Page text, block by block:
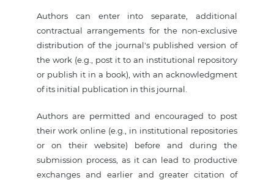
Authors can enter into separate, additional
contractual arrangements for the non-exclusive
distribution of the journal's published version of
the work (e.g., post it to an institutional repository
or publish it in a book), with an acknowledgment
of its initial publication in this journal.
Authors are permitted and encouraged to post
their work online (e.g., in institutional repositories
or on their website) before and during the
submission process, as it can lead to productive
exchanges and earlier and greater citation of